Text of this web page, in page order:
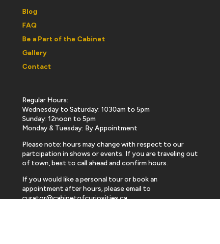
Blog
FAQ
Be a Part of the Cabinet
Gallery
Contact
Regular Hours:
Wednesday to Saturday: 1030am to 5pm
Sunday: 12noon to 5pm
Monday & Tuesday: By Appointment
Please note: hours may change with respect to our
partcipation in shows or events. If you are traveling out
of town, best to call ahead and confirm hours.
If you would like a personal tour or book an
appointment after hours, please email to
curator@cabinetofcuriosities.ca